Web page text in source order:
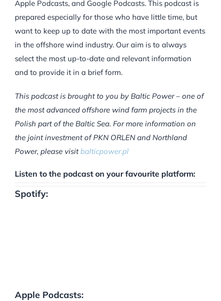
Apple Podcasts, and Google Podcasts. This podcast is
prepared especially for those who have little time, but
want to keep up to date with the most important events
in the offshore wind industry. Our aim is to always
select the most up-to-date and relevant information
and to provide it in a brief form.
This podcast is brought to you by Baltic Power – one of
the most advanced offshore wind farm projects in the
Polish part of the Baltic Sea. For more information on
the joint investment of PKN ORLEN and Northland
Power, please visitbalticpower.pl
Listen to the podcast on your favourite platform:
Spotify:
Apple Podcasts: